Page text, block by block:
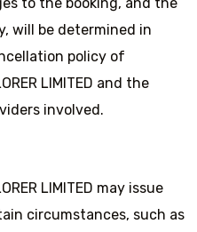
will be determined in
policy of
LIMITED and the
involved.
LIMITED may issue
circumstances, such as